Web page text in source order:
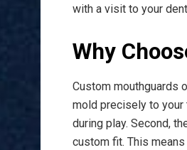
with a visit to your
Why
Custom mouthguards
mold precisely to your
during play. Second,
custom fit. This